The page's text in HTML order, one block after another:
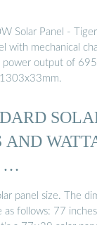
Solar Panel -
with mechanical
power output of
AND
…
panel size. The
as follows: 77